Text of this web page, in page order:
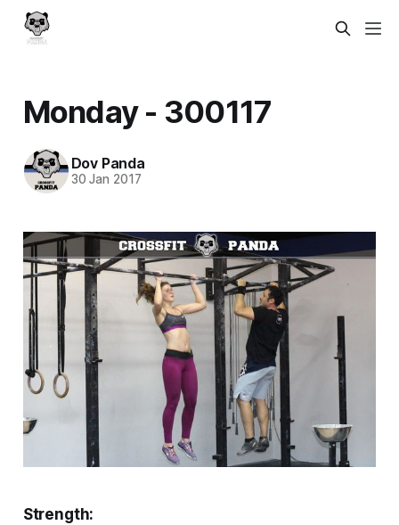
Monday - 300117
Dov Panda
30 Jan 2017
Strength: